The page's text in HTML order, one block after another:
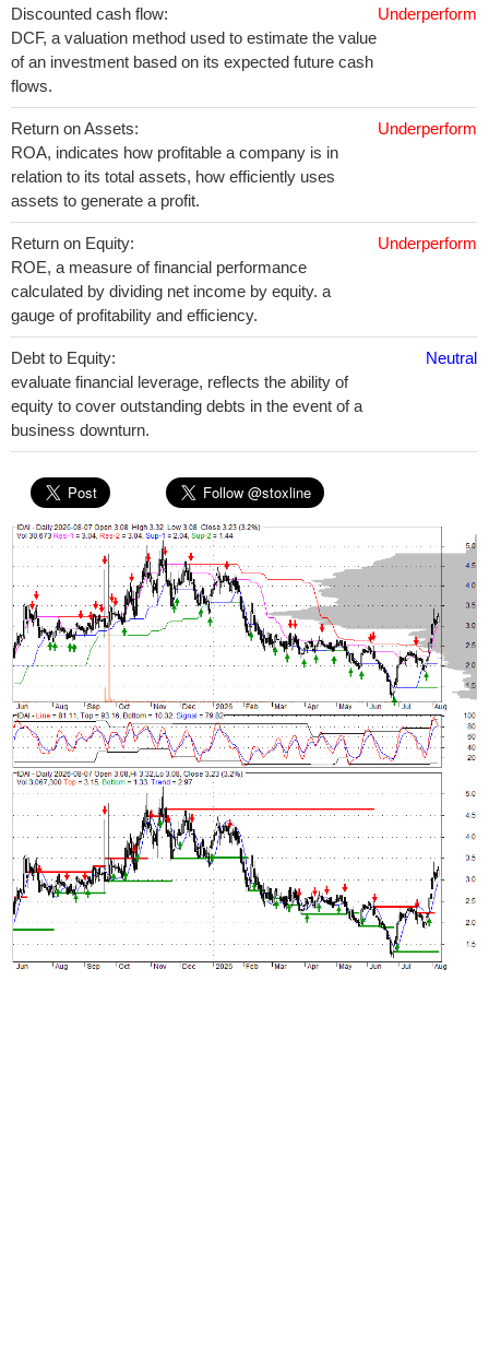
Discounted cash flow:
DCF, a valuation method used to estimate the value
of an investment based on its expected future cash
flows.
Underperform
Return on Assets:
ROA, indicates how profitable a company is in
relation to its total assets, how efficiently uses
assets to generate a profit.
Underperform
Return on Equity:
ROE, a measure of financial performance
calculated by dividing net income by equity. a
gauge of profitability and efficiency.
Underperform
Debt to Equity:
evaluate financial leverage, reflects the ability of
equity to cover outstanding debts in the event of a
business downturn.
Neutral